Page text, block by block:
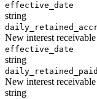
effective_date
string
New interest
effective_date
string
New interest
string